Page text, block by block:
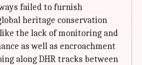
failed to furnish
heritage conservation
the lack of monitoring and
as well as encroachment
along DHR tracks between